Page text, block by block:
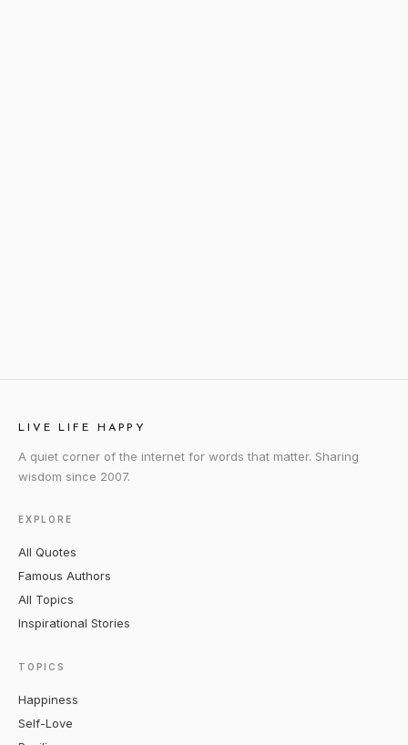
LIVE LIFE HAPPY
A quiet corner of the internet for words that matter. Sharing
wisdom since 2007.
EXPLORE
All Quotes
Famous Authors
All Topics
Inspirational Stories
TOPICS
Happiness
Self-Love